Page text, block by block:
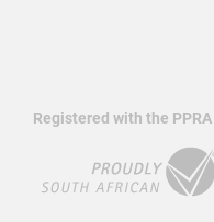
Registered with the PPRA